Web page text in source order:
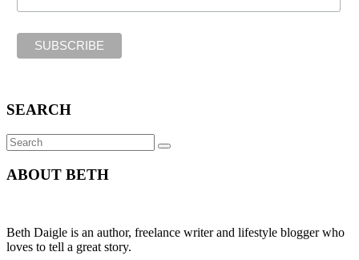
SEARCH
Search
for:
SEARCH
ABOUT BETH
Beth Daigle is an author, freelance writer and lifestyle blogger who
loves to tell a great story.